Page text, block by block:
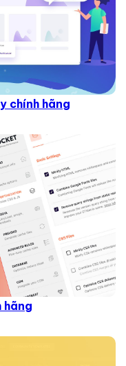
chính hãng
hãng